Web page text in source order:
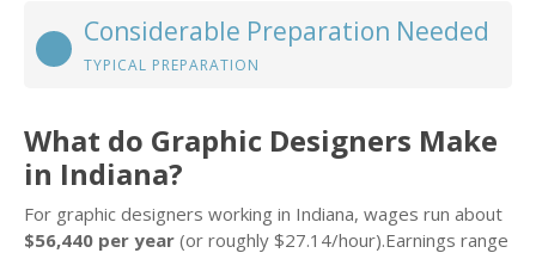
Considerable Preparation Needed
TYPICAL PREPARATION
What do Graphic Designers Make
in Indiana?
For graphic designers working in Indiana, wages run about
$56,440 per year (or roughly $27.14/hour).Earnings range